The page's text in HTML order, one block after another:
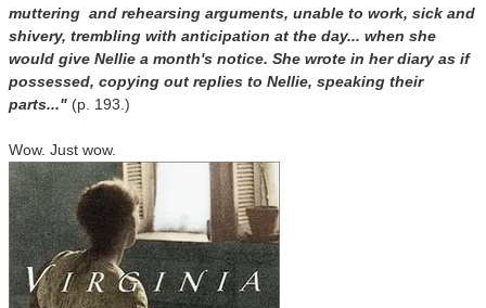
muttering and rehearsing arguments, unable to work, sick and
shivery, trembling with anticipation at the day... when she
would give Nellie a month's notice. She wrote in her diary as if
possessed, copying out replies to Nellie, speaking their
parts..." (p. 193.)
Wow. Just wow.